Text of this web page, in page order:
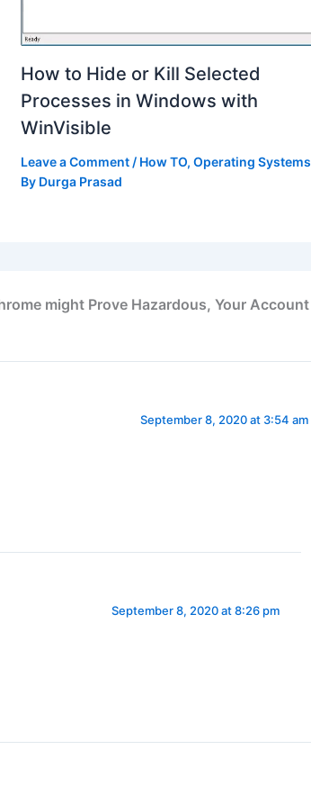
How to Hide or Kill Selected
Processes in Windows with
WinVisible
Leave a Comment / How TO, Operating Systems
By Durga Prasad
might Prove Hazardous, Your Account
September 8, 2020 at 3:54 am
September 8, 2020 at 8:26 pm